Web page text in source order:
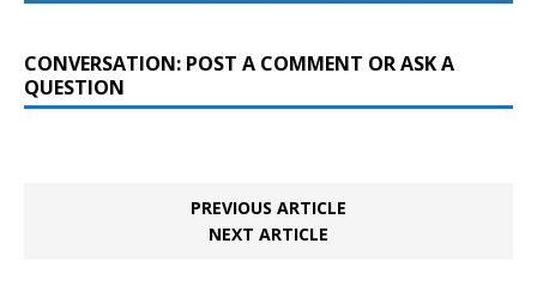
CONVERSATION: POST A COMMENT OR ASK A
QUESTION
PREVIOUS ARTICLE
NEXT ARTICLE